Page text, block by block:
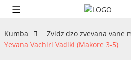
Kumba Zvidzidzo zvevana vane
Yevana Vachiri Vadiki (Makore 3-5)